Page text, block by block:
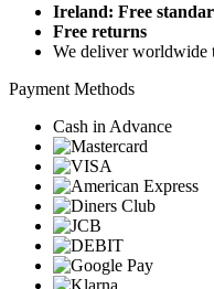
Ireland: Free
Free returns
We deliver worldwide
Payment Methods
Cash in Advance